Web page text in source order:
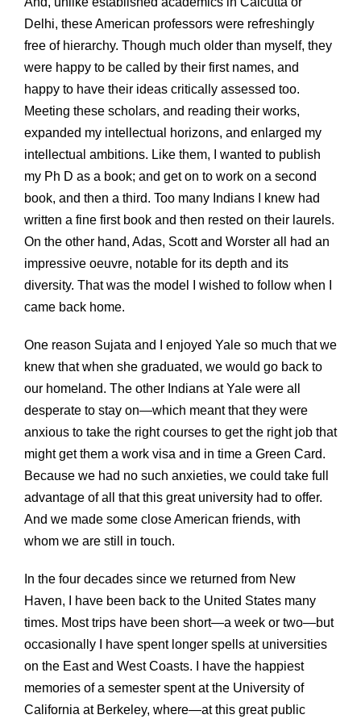
Delhi, these American professors were refreshingly
free of hierarchy. Though much older than myself, they
were happy to be called by their first names, and
happy to have their ideas critically assessed too.
Meeting these scholars, and reading their works,
expanded my intellectual horizons, and enlarged my
intellectual ambitions. Like them, I wanted to publish
my Ph D as a book; and get on to work on a second
book, and then a third. Too many Indians I knew had
written a fine first book and then rested on their laurels.
On the other hand, Adas, Scott and Worster all had an
impressive oeuvre, notable for its depth and its
diversity. That was the model I wished to follow when I
came back home.
One reason Sujata and I enjoyed Yale so much that we
knew that when she graduated, we would go back to
our homeland. The other Indians at Yale were all
desperate to stay on—which meant that they were
anxious to take the right courses to get the right job that
might get them a work visa and in time a Green Card.
Because we had no such anxieties, we could take full
advantage of all that this great university had to offer.
And we made some close American friends, with
whom we are still in touch.
In the four decades since we returned from New
Haven, I have been back to the United States many
times. Most trips have been short—a week or two—but
occasionally I have spent longer spells at universities
on the East and West Coasts. I have the happiest
memories of a semester spent at the University of
California at Berkeley, where—at this great public